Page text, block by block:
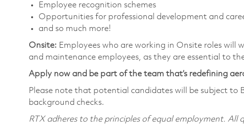
Employee recognition schemes
Opportunities for professional development and
and so much more!
Onsite: Employees who are working in Onsite roles will
and maintenance employees, as they are essential to
Apply now and be part of the team that’s redefining
Please note that potential candidates will be subject to
background checks.
RTX adheres to the principles of equal employment. All